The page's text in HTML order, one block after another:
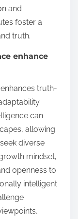
and
foster a
truth.
enhance
truth-
can
allowing
diverse
mindset,
openness to
intelligent